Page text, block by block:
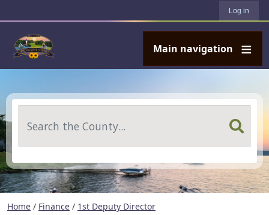
Log in
Main navigation
Home / Finance / 1st Deputy Director